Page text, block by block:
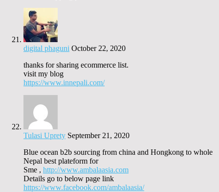
digital phaguni October 22, 2020
thanks for sharing ecommerce list.
visit my blog
https://www.innepali.com/
Tulasi Uprety September 21, 2020
Blue ocean b2b sourcing from china and Hongkong to whole
Nepal best plateform for
Sme , http://www.ambalaasia.com
Details go to below page link
https://www.facebook.com/ambalaasia/